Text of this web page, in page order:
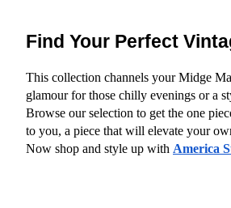
Find Your Perfect
This collection channels your Midge
glamour for those chilly evenings or a
Browse our selection to get the one
to you, a piece that will elevate your
Now shop and style up with America